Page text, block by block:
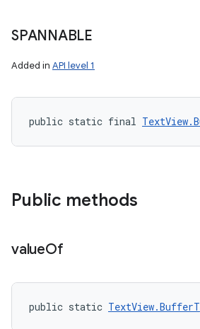
SPANNABLE
Added in API level 1
public static final
Public methods
valueOf
public static